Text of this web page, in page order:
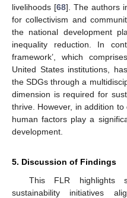
livelihoods [68]. The authors
for collectivism and
the national development
inequality reduction. In
framework’, which
United States institutions,
the SDGs through a
dimension is required for
thrive. However, in addition
human factors play a
development.
5. Discussion of Findings
This FLR highlights
sustainability initiatives